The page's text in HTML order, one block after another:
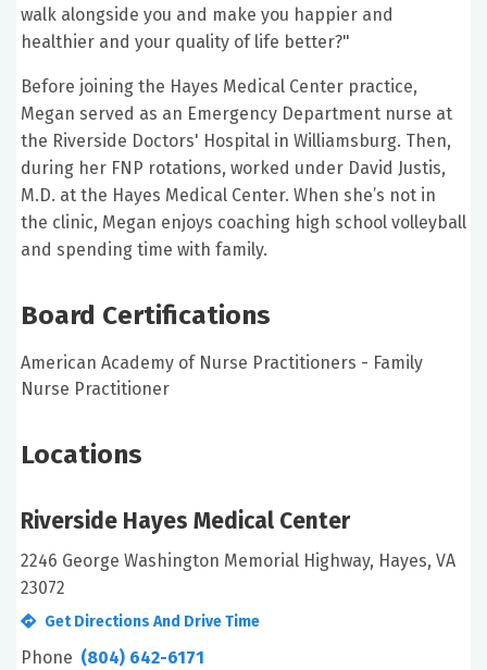
walk alongside you and make you happier and
healthier and your quality of life better?"
Before joining the Hayes Medical Center practice,
Megan served as an Emergency Department nurse at
the Riverside Doctors' Hospital in Williamsburg. Then,
during her FNP rotations, worked under David Justis,
M.D. at the Hayes Medical Center. When she’s not in
the clinic, Megan enjoys coaching high school volleyball
and spending time with family.
Board Certifications
American Academy of Nurse Practitioners - Family
Nurse Practitioner
Locations
Riverside Hayes Medical Center
2246 George Washington Memorial Highway, Hayes, VA
23072
Get Directions And Drive Time
Phone (804) 642-6171